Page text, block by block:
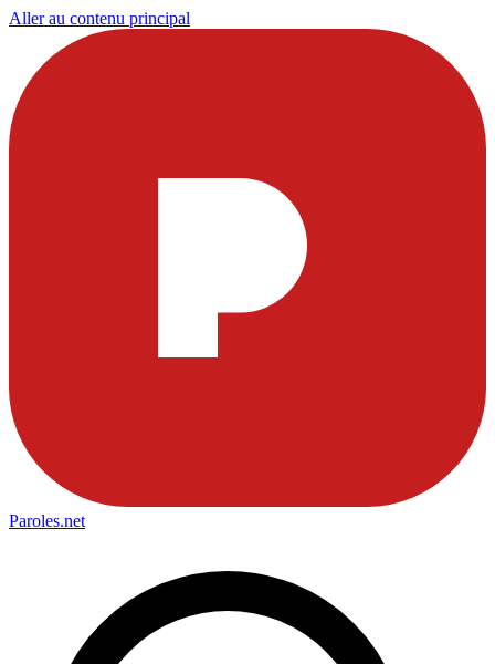
Aller au contenu principal
Paroles.net